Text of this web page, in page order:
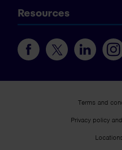
Resources
Terms and
Privacy policy